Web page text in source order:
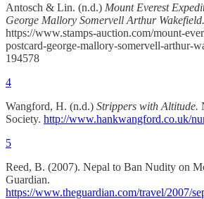
Antosch & Lin. (n.d.) Mount Everest
George Mallory Somervell Arthur Wakefield.
https://www.stamps-auction.com/mount-
postcard-george-mallory-somervell-arthur-
194578
4
Wangford, H. (n.d.) Strippers with Altitude.
Society. http://www.hankwangford.co.uk/
5
Reed, B. (2007). Nepal to Ban Nudity on
Guardian.
https://www.theguardian.com/travel/2007/